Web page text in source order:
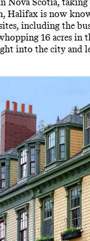
Halifax is now
including the
16 acres
into the city and